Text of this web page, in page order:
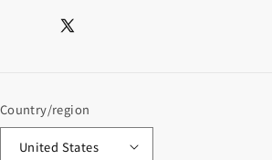
X
Country/region
United States